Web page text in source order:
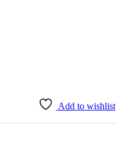
Add to wishlist